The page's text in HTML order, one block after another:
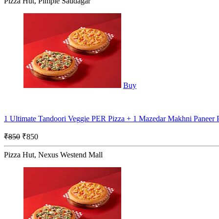
Buy
1 Ultimate Tandoori Veggie PER Pizza + 1 Mazedar Makhni Paneer
₹850 ₹850
Pizza Hut, Nexus Westend Mall